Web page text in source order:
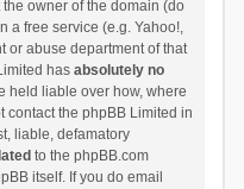
owner of the domain (do
a free service (e.g. Yahoo!,
or abuse department of that
has absolutely no
held liable over how, where
contact the phpBB Limited in
liable, defamatory
to the phpBB.com
itself. If you do email